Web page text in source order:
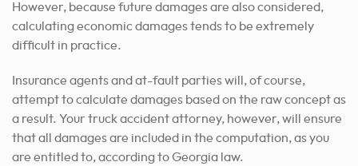
However, because future damages are also considered,
calculating economic damages tends to be extremely
difficult in practice.
Insurance agents and at-fault parties will, of course,
attempt to calculate damages based on the raw concept as
a result. Your truck accident attorney, however, will ensure
that all damages are included in the computation, as you
are entitled to, according to Georgia law.